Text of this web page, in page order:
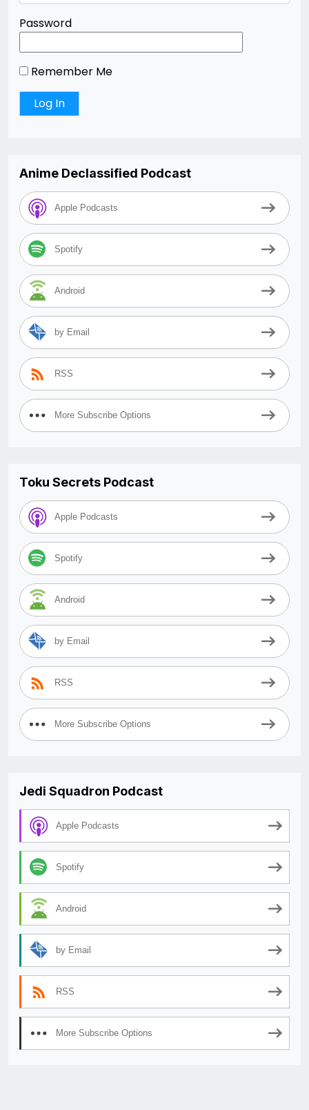
Password
Remember Me
Anime Declassified Podcast
Apple Podcasts
Spotify
Android
by Email
RSS
More Subscribe Options
Toku Secrets Podcast
Apple Podcasts
Spotify
Android
by Email
RSS
More Subscribe Options
Jedi Squadron Podcast
Apple Podcasts
Spotify
Android
by Email
RSS
More Subscribe Options